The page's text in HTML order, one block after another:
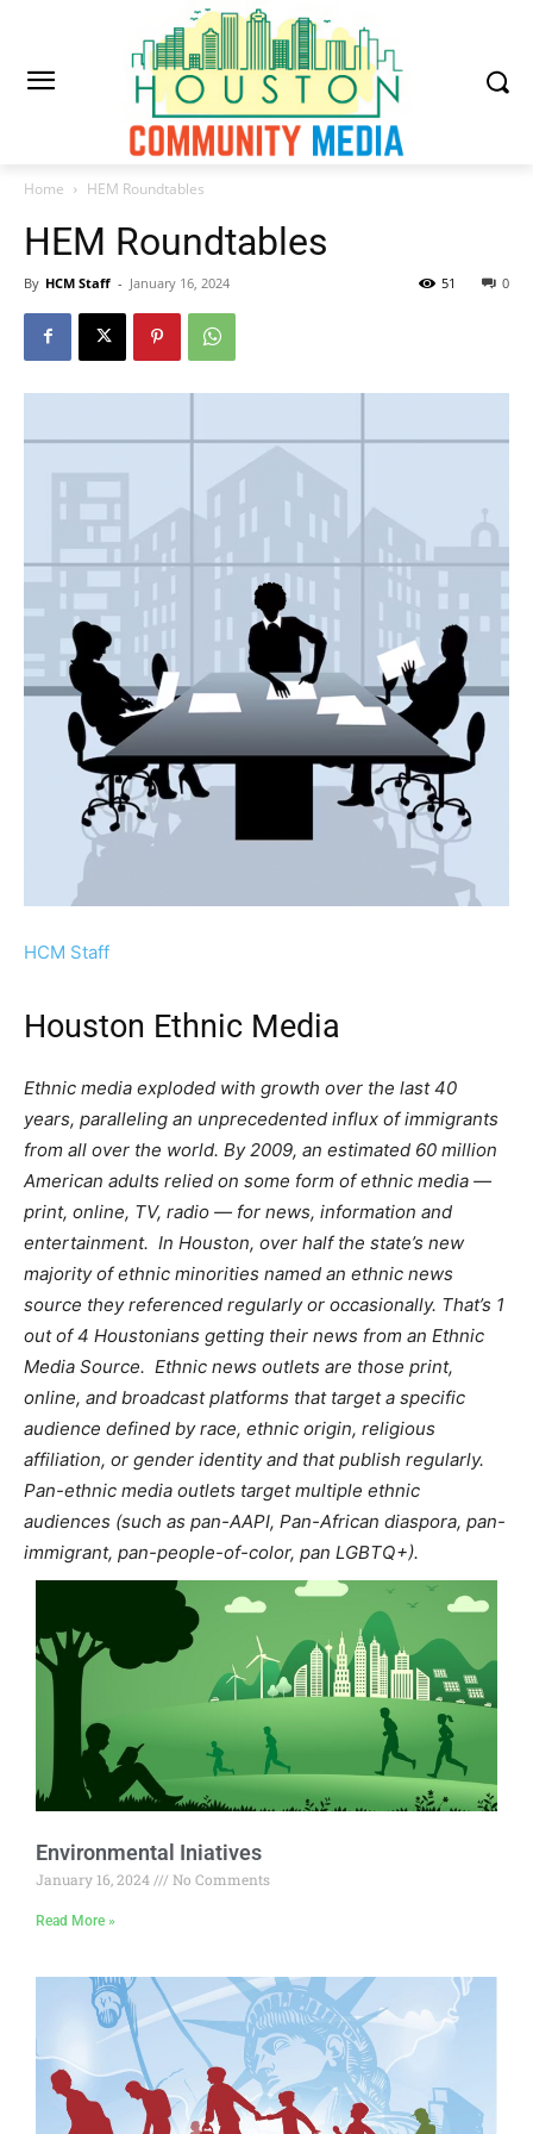
Home HEM Roundtables
HEM Roundtables
By HCM Staff - January 16, 2024 0
51
HCM Staff
Houston Ethnic Media
Ethnic media exploded with growth over the last 40
years, paralleling an unprecedented influx of immigrants
from all over the world. By 2009, an estimated 60 million
American adults relied on some form of ethnic media —
print, online, TV, radio — for news, information and
entertainment. In Houston, over half the state’s new
majority of ethnic minorities named an ethnic news
source they referenced regularly or occasionally. That’s 1
out of 4 Houstonians getting their news from an Ethnic
Media Source. Ethnic news outlets are those print,
online, and broadcast platforms that target a specific
audience defined by race, ethnic origin, religious
affiliation, or gender identity and that publish regularly.
Pan-ethnic media outlets target multiple ethnic
audiences (such as pan-AAPI, Pan-African diaspora, pan-
immigrant, pan-people-of-color, pan LGBTQ+).
Environmental Iniatives
January 16, 2024 No Comments
Read More »